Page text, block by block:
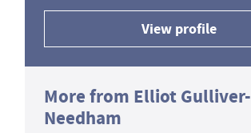
View profile
More from Elliot Gulliver-
Needham